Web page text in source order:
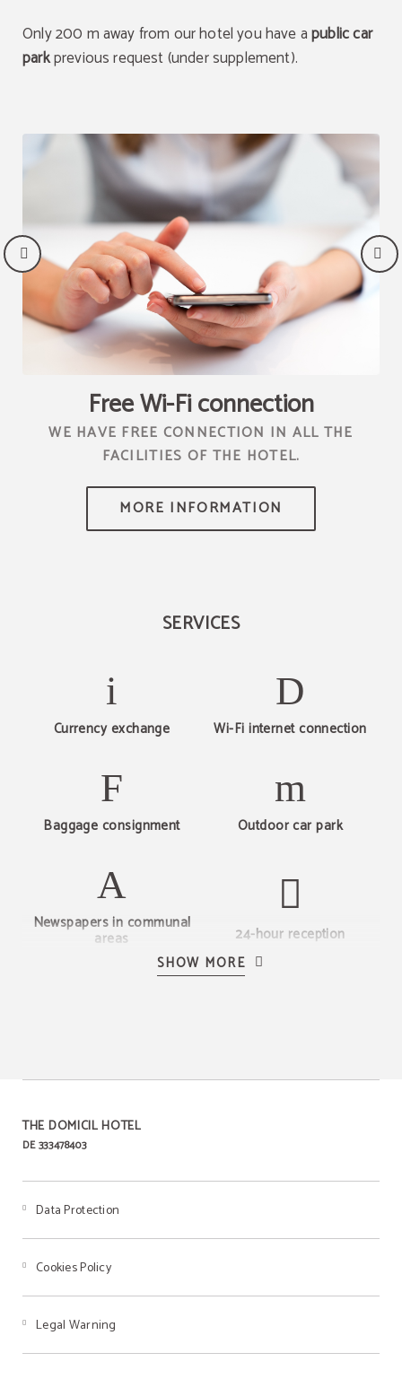
Only 200 m away from our hotel you have apublic car
parkprevious request (under supplement).
Free Wi-Fi connection
WE HAVE FREE CONNECTION IN ALL THE
FACILITIES OF THE HOTEL.
SERVICES
Currency exchange Wi-Fi internet connection
Baggage consignment Outdoor car park
Newspapers in communal
areas 24-hour reception
SHOW MORE
THE DOMICIL HOTEL
DE 333478403
Data Protection
Cookies Policy
Legal Warning